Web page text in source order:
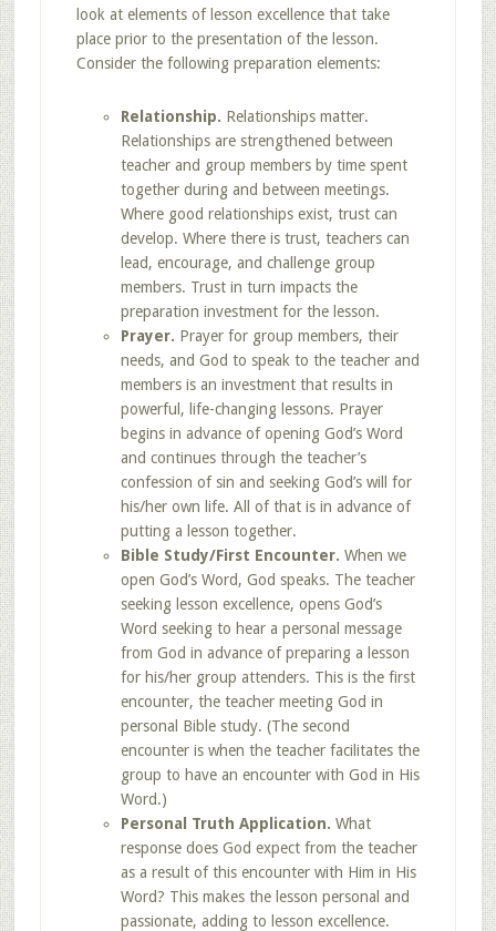
look at elements of lesson excellence that take
place prior to the presentation of the lesson.
Consider the following preparation elements:
Relationship. Relationships matter.
Relationships are strengthened between
teacher and group members by time spent
together during and between meetings.
Where good relationships exist, trust can
develop. Where there is trust, teachers can
lead, encourage, and challenge group
members. Trust in turn impacts the
preparation investment for the lesson.
Prayer. Prayer for group members, their
needs, and God to speak to the teacher and
members is an investment that results in
powerful, life-changing lessons. Prayer
begins in advance of opening God’s Word
and continues through the teacher’s
confession of sin and seeking God’s will for
his/her own life. All of that is in advance of
putting a lesson together.
Bible Study/First Encounter. When we
open God’s Word, God speaks. The teacher
seeking lesson excellence, opens God’s
Word seeking to hear a personal message
from God in advance of preparing a lesson
for his/her group attenders. This is the first
encounter, the teacher meeting God in
personal Bible study. (The second
encounter is when the teacher facilitates the
group to have an encounter with God in His
Word.)
Personal Truth Application. What
response does God expect from the teacher
as a result of this encounter with Him in His
Word? This makes the lesson personal and
passionate, adding to lesson excellence.